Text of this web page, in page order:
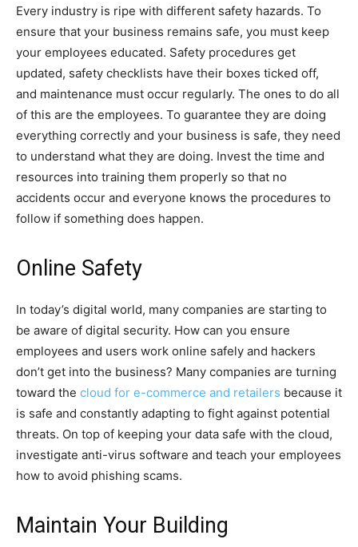
Every industry is ripe with different safety hazards. To
ensure that your business remains safe, you must keep
your employees educated. Safety procedures get
updated, safety checklists have their boxes ticked off,
and maintenance must occur regularly. The ones to do all
of this are the employees. To guarantee they are doing
everything correctly and your business is safe, they need
to understand what they are doing. Invest the time and
resources into training them properly so that no
accidents occur and everyone knows the procedures to
follow if something does happen.
Online Safety
In today’s digital world, many companies are starting to
be aware of digital security. How can you ensure
employees and users work online safely and hackers
don’t get into the business? Many companies are turning
toward the cloud for e-commerce and retailers because it
is safe and constantly adapting to fight against potential
threats. On top of keeping your data safe with the cloud,
investigate anti-virus software and teach your employees
how to avoid phishing scams.
Maintain Your Building